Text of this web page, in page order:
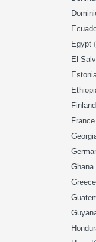
Egypt
El
Finland
France
Ghana
Greece